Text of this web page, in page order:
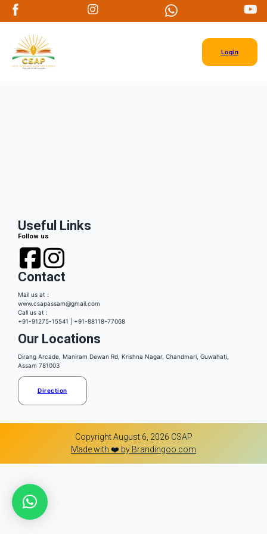
Login
Useful Links
Follow us
Contact
Mail us at :
www.csapassam@gmail.com
Call us at :
+91-91275-15541 | +91-88118-77068
Our Locations
Dirang Arcade, Maniram Dewan Rd, Krishna Nagar, Chandmari, Guwahati,
Assam 781003
Direction
Copyright August 6, 2026 CSAP
Made with ❤️ by Brandingoo.com